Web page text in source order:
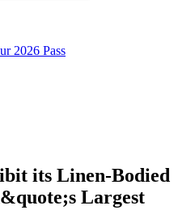
2026 Pass
its Linen-Bodied
Largest